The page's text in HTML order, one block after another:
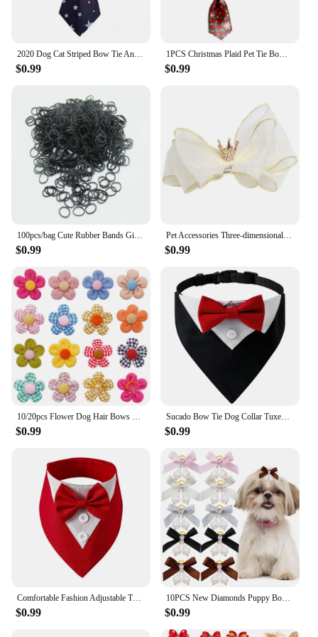
$0.99
1PCS Christmas Plaid Pet Tie Bow Dog Pet Neck Strap Cat Dog Necklace Cat Dog Collar Christmas Bows Tie Pet Dogs Accessories
$0.99
$0.99
Pet Accessories Three-dimensional Bow Hairpin Crown For All Cats Dog Bow Hairpin Headdress Dog Bows Dog Hair Bows Dog Headdress
$0.99
$0.99
Sucado Bow Tie Dog Collar Tuxedo Bandana Adjustable Formal Puppy Triangle Neck Wear for Wedding Birthday Dress-up Cosplay Party
$0.99
Comfortable Fashion Adjustable Tuxedo Bow Ties Pet Saliva Towel Formal Tie Bow Tie Collar Dog Necktie
$0.99
10PCS New Diamonds Puppy Bows Pet Dog Bows With Rubber Bands Pearl Dog Hair Bows Pet Grooming Accessories For Dogs Bowknots
$0.99